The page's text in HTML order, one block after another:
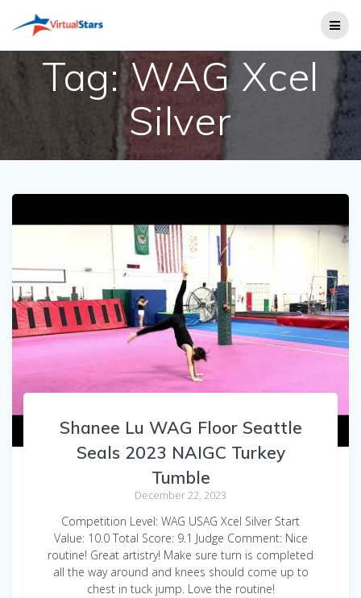
Tag:WAG Xcel
Silver
Shanee Lu WAG Floor Seattle
Seals 2023 NAIGC Turkey
Tumble
December 22, 2023
Competition Level: WAG USAG Xcel Silver Start
Value: 10.0 Total Score: 9.1 Judge Comment: Nice
routine! Great artistry! Make sure turn is completed
all the way around and knees should come up to
chest in tuck jump. Love the routine!